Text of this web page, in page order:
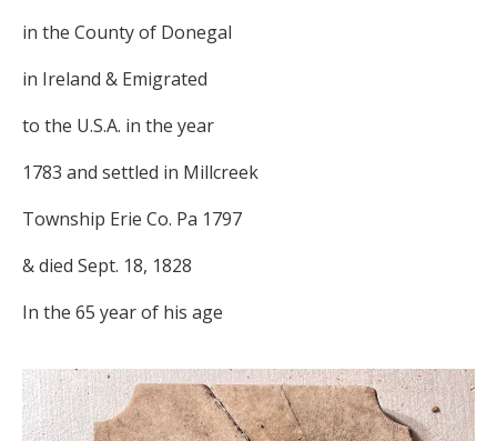
in the County of Donegal
in Ireland & Emigrated
to the U.S.A. in the year
1783 and settled in Millcreek
Township Erie Co. Pa 1797
& died Sept. 18, 1828
In the 65 year of his age